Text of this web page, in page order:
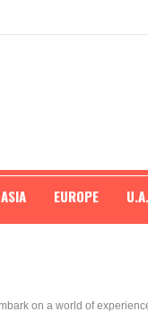
EUROPE
on a world of